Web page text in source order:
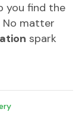
you find the
No matter
spark